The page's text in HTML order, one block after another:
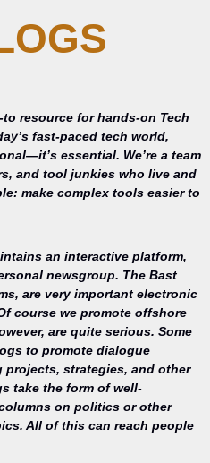
resource for hands-on Tech
fast-paced tech world,
essential. We’re a team
and tool junkies who live and
make complex tools easier to
an interactive platform,
newsgroup. The Bast
are very important electronic
course we promote offshore
are quite serious. Some
to promote dialogue
projects, strategies, and other
take the form of well-
on politics or other
All of this can reach people